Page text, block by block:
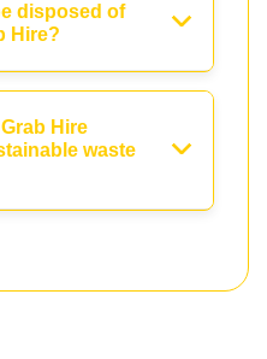
disposed of
Hire?
Hire
waste